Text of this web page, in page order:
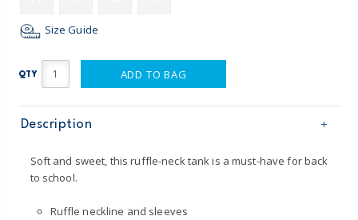
Size Guide
QTY ADD TO BAG
Description
Soft and sweet, this ruffle-neck tank is a must-have for back
to school.
Ruffle neckline and sleeves